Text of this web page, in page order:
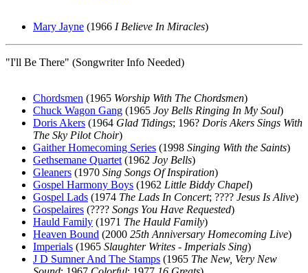
Mary Jayne (1966 I Believe In Miracles)
"I'll Be There" (Songwriter Info Needed)
Chordsmen (1965 Worship With The Chordsmen)
Chuck Wagon Gang (1965 Joy Bells Ringing In My Soul)
Doris Akers (1964 Glad Tidings; 196? Doris Akers Sings With
The Sky Pilot Choir)
Gaither Homecoming Series (1998 Singing With the Saints)
Gethsemane Quartet (1962 Joy Bells)
Gleaners (1970 Sing Songs Of Inspiration)
Gospel Harmony Boys (1962 Little Biddy Chapel)
Gospel Lads (1974 The Lads In Concert; ???? Jesus Is Alive)
Gospelaires (???? Songs You Have Requested)
Hauld Family (1971 The Hauld Family)
Heaven Bound (2000 25th Anniversary Homecoming Live)
Imperials (1965 Slaughter Writes - Imperials Sing)
J D Sumner And The Stamps (1965 The New, Very New